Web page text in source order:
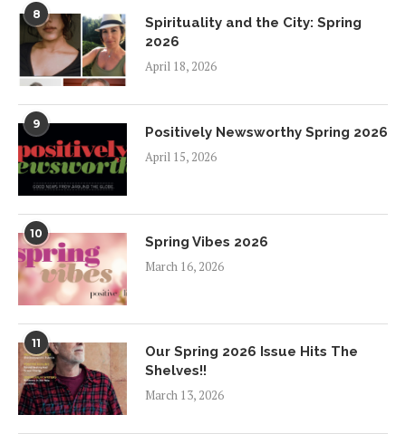
8
Spirituality and the City: Spring
2026
April 18, 2026
9
Positively Newsworthy Spring 2026
April 15, 2026
10
Spring Vibes 2026
March 16, 2026
11
Our Spring 2026 Issue Hits The
Shelves!!
March 13, 2026